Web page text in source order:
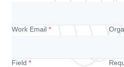
Work Email *
Field *